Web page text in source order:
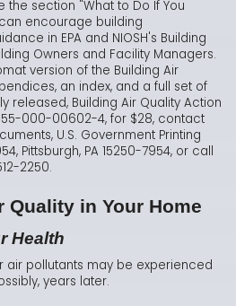
section "What to Do If You
encourage building
in EPA and NIOSH's Building
Owners and Facility Managers.
version of the Building Air
an index, and a full set of
released, Building Air Quality Action
000-00602-4, for $28, contact
U.S. Government Printing
Pittsburgh, PA 15250-7954, or call
2250.
Quality in Your Home
Health
air pollutants may be experienced
years later.